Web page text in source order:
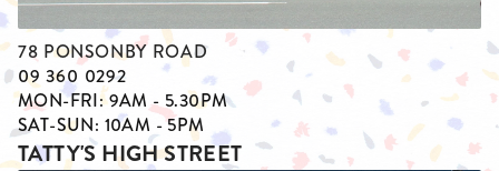
78 PONSONBY ROAD
09 360 0292
MON-FRI: 9AM - 5.30PM
SAT-SUN: 10AM - 5PM
TATTY'S HIGH STREET